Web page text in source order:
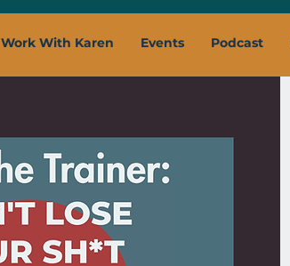
Work With Karen Events Podcast